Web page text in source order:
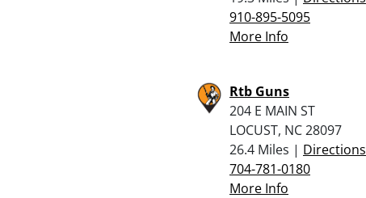
910-895-5095
More Info
Rtb Guns
204 E MAIN ST
LOCUST, NC 28097
26.4 Miles | Directions
704-781-0180
More Info